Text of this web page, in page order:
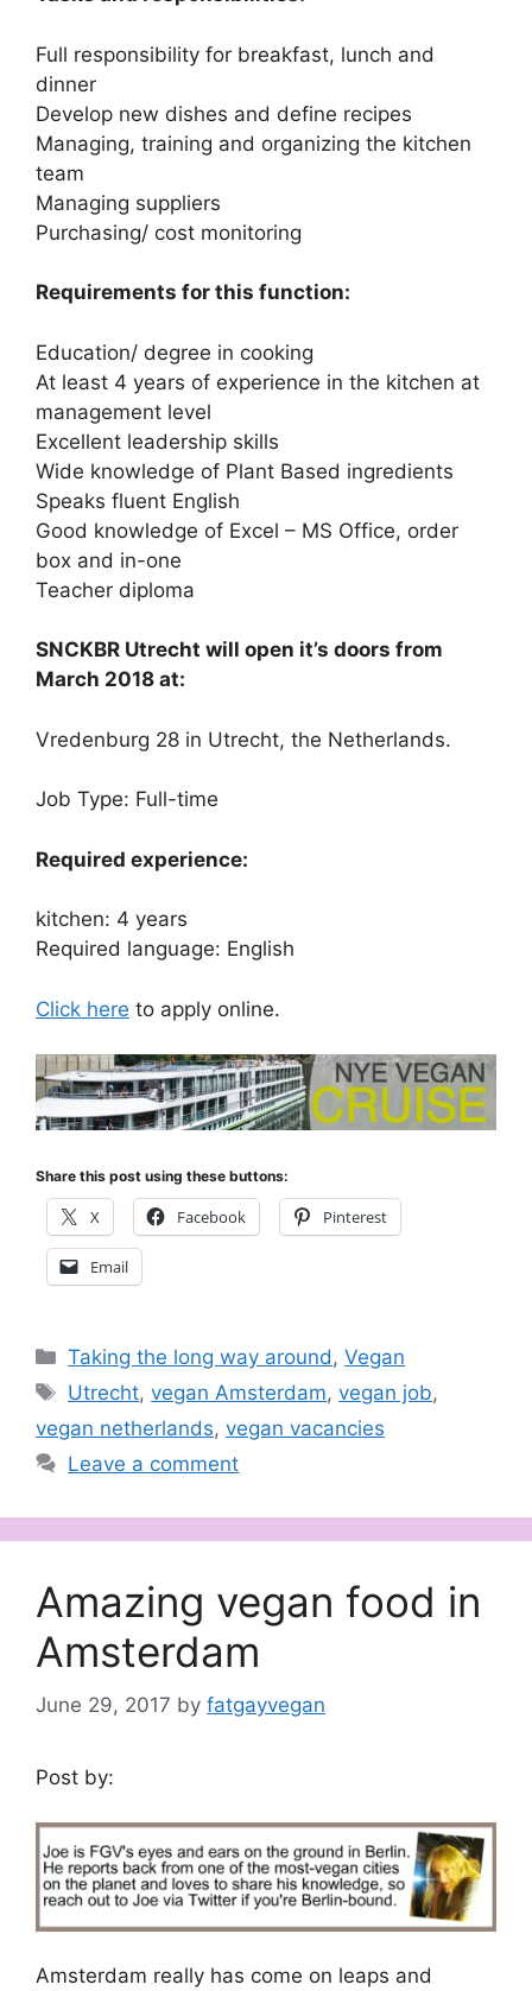
Full responsibility for breakfast, lunch and
dinner
Develop new dishes and define recipes
Managing, training and organizing the kitchen
team
Managing suppliers
Purchasing/ cost monitoring
Requirements for this function:
Education/ degree in cooking
At least 4 years of experience in the kitchen at
management level
Excellent leadership skills
Wide knowledge of Plant Based ingredients
Speaks fluent English
Good knowledge of Excel – MS Office, order
box and in-one
Teacher diploma
SNCKBR Utrecht will open it’s doors from
March 2018 at:
Vredenburg 28 in Utrecht, the Netherlands.
Job Type: Full-time
Required experience:
kitchen: 4 years
Required language: English
Click here to apply online.
Share this post using these buttons:
X Facebook Pinterest
Email
Categories
Taking the long way around,Vegan
Tags
Utrecht,vegan Amsterdam,vegan job,
vegan netherlands, vegan vacancies
Leave a comment
Amazing vegan food in
Amsterdam
June 29, 2017 by fatgayvegan
Post by:
Amsterdam really has come on leaps and